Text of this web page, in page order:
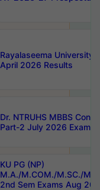
Rayalaseema University
April 2026 Results
Dr. NTRUHS MBBS
Part-2 July 2026 Exams
KU PG (NP)
M.A./M.COM./M.SC./
2nd Sem Exams Aug